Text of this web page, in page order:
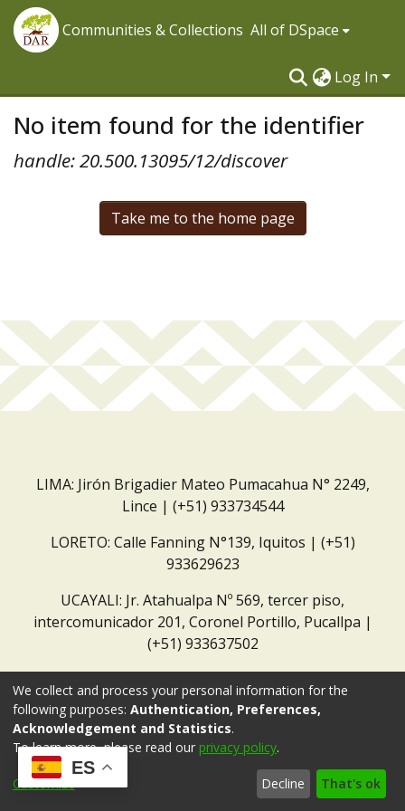
Communities & Collections All of DSpace
Log In
No item found for the identifier
handle: 20.500.13095/12/discover
Take me to the home page
LIMA: Jirón Brigadier Mateo Pumacahua N° 2249,
Lince | (+51) 933734544
LORETO: Calle Fanning N°139, Iquitos | (+51)
933629623
UCAYALI: Jr. Atahualpa Nº 569, tercer piso,
intercomunicador 201, Coronel Portillo, Pucallpa |
(+51) 933637502
ES
We collect and process your personal information for the
following purposes: Authentication, Preferences,
Acknowledgement and Statistics.
To learn more, please read our privacy policy.
Customize Decline That's ok